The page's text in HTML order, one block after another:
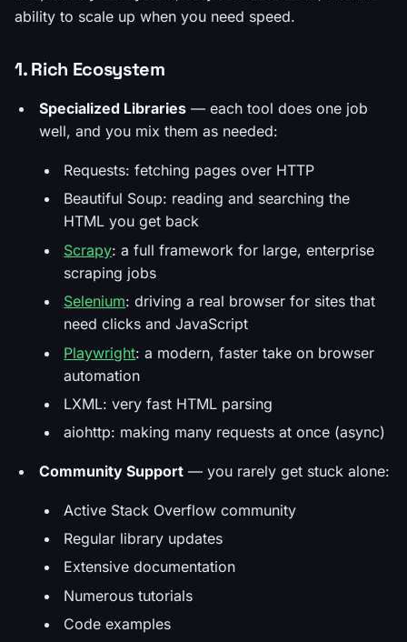
ability to scale up when you need speed.
1. Rich Ecosystem
Specialized Libraries — each tool does one job
well, and you mix them as needed:
Requests: fetching pages over HTTP
Beautiful Soup: reading and searching the
HTML you get back
Scrapy: a full framework for large, enterprise
scraping jobs
Selenium: driving a real browser for sites that
need clicks and JavaScript
Playwright: a modern, faster take on browser
automation
LXML: very fast HTML parsing
aiohttp: making many requests at once (async)
Community Support — you rarely get stuck alone:
Active Stack Overflow community
Regular library updates
Extensive documentation
Numerous tutorials
Code examples